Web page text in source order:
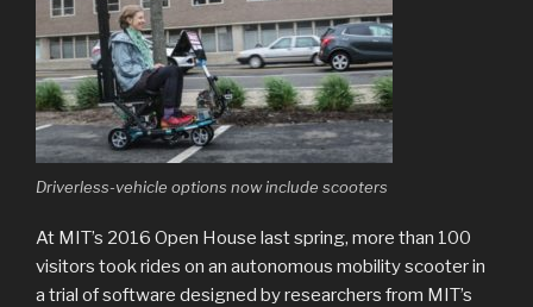
Driverless-vehicle options now include scooters
At MIT’s 2016 Open House last spring, more than 100
visitors took rides on an autonomous mobility scooter in
a trial of software designed by researchers from MIT’s